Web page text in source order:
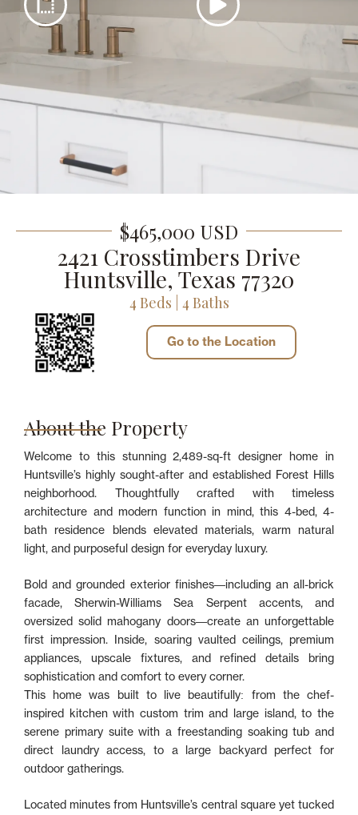
$465,000 USD
2421 Crosstimbers Drive
Huntsville, Texas 77320
4 Beds | 4 Baths
Go to the Location
About the Property
Welcome to this stunning 2,489-sq-ft designer home in
Huntsville’s highly sought-after and established Forest Hills
neighborhood. Thoughtfully crafted with timeless
architecture and modern function in mind, this 4-bed, 4-
bath residence blends elevated materials, warm natural
light, and purposeful design for everyday luxury.
Bold and grounded exterior finishes—including an all-brick
facade, Sherwin-Williams Sea Serpent accents, and
oversized solid mahogany doors—create an unforgettable
first impression. Inside, soaring vaulted ceilings, premium
appliances, upscale fixtures, and refined details bring
sophistication and comfort to every corner.
This home was built to live beautifully: from the chef-
inspired kitchen with custom trim and large island, to the
serene primary suite with a freestanding soaking tub and
direct laundry access, to a large backyard perfect for
outdoor gatherings.
Located minutes from Huntsville’s central square yet tucked